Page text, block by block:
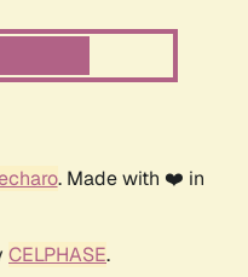
. Made with ❤️ in
CELPHASE.